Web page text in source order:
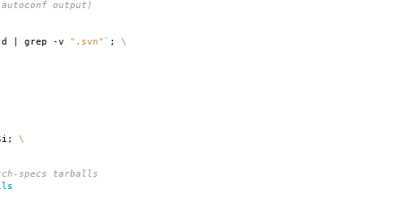
output)
d | grep -v ".svn" ` ; \
i; \
specs tarballs